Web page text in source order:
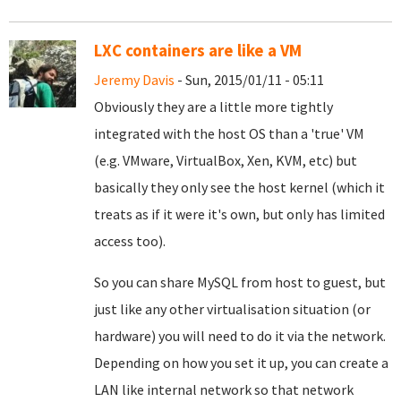
LXC containers are like a VM
Jeremy Davis - Sun, 2015/01/11 - 05:11
Obviously they are a little more tightly
integrated with the host OS than a 'true' VM
(e.g. VMware, VirtualBox, Xen, KVM, etc) but
basically they only see the host kernel (which it
treats as if it were it's own, but only has limited
access too).
So you can share MySQL from host to guest, but
just like any other virtualisation situation (or
hardware) you will need to do it via the network.
Depending on how you set it up, you can create a
LAN like internal network so that network